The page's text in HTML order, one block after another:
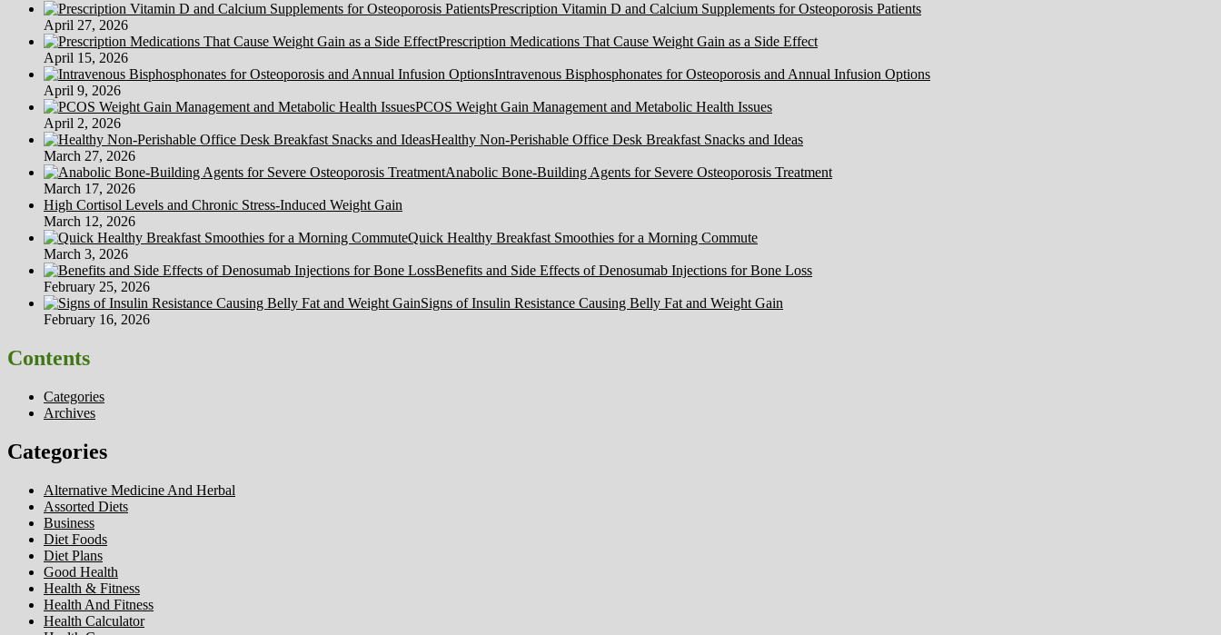
Prescription Vitamin D and Calcium Supplements for Osteoporosis Patients
April 27, 2026
Prescription Medications That Cause Weight Gain as a Side Effect
April 15, 2026
Intravenous Bisphosphonates for Osteoporosis and Annual Infusion Options
April 9, 2026
PCOS Weight Gain Management and Metabolic Health Issues
April 2, 2026
Healthy Non-Perishable Office Desk Breakfast Snacks and Ideas
March 27, 2026
Anabolic Bone-Building Agents for Severe Osteoporosis Treatment
March 17, 2026
High Cortisol Levels and Chronic Stress-Induced Weight Gain
March 12, 2026
Quick Healthy Breakfast Smoothies for a Morning Commute
March 3, 2026
Benefits and Side Effects of Denosumab Injections for Bone Loss
February 25, 2026
Signs of Insulin Resistance Causing Belly Fat and Weight Gain
February 16, 2026
Contents
Categories
Archives
Categories
Alternative Medicine And Herbal
Assorted Diets
Business
Diet Foods
Diet Plans
Good Health
Health & Fitness
Health And Fitness
Health Calculator